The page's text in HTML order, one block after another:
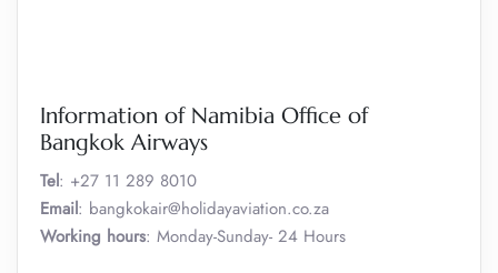
Information of Namibia Office of
Bangkok Airways
Tel: +27 11 289 8010
Email: bangkokair@holidayaviation.co.za
Working hours: Monday-Sunday- 24 Hours